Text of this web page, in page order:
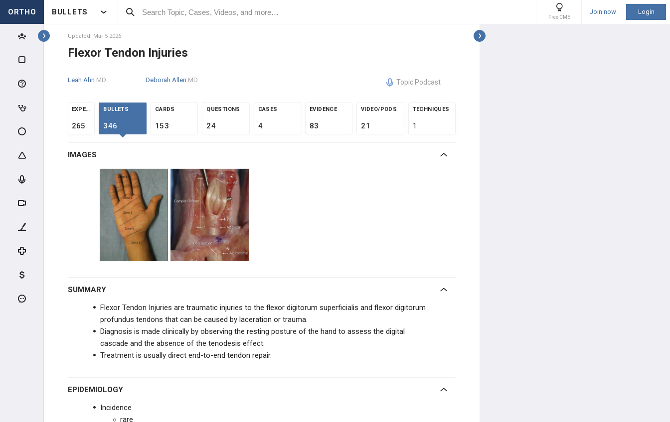
ORTHO BULLETS
Free CME
Join now Login
Topics
HAND INTRODUCTION
ANATOMY
HAND TRAUMA
TENDON INJURIES
Flexor Tendon Injuries
Extensor Tendon Injuries
CARPAL TRAUMA
FINGER TRAUMA
INFECTIONS
HAND PUNCTURE INJURIES
Updated: Mar 5 2026
Flexor Tendon Injuries
Leah Ahn MD Deborah Allen MD Topic Podcast
EXPERTS
265
BULLETS
346
CARDS
153
QUESTIONS
24
CASES
4
EVIDENCE
83
VIDEO/PODS
21
TECHNIQUES
1
IMAGES
SUMMARY
Flexor Tendon Injuries are traumatic injuries to the flexor digitorum superficialis and flexor digitorum
profundus tendons that can be caused by laceration or trauma.
Diagnosis is made clinically by observing the resting posture of the hand to assess the digital
cascade and the absence of the tenodesis effect.
Treatment is usually direct end-to-end tendon repair.
EPIDEMIOLOGY
Incidence
rare